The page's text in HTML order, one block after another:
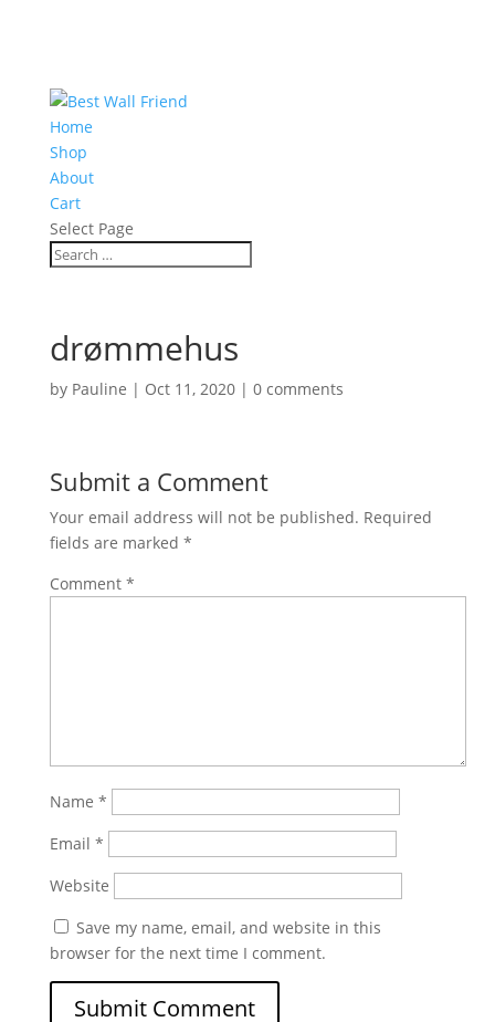
Home
Shop
About
Cart
Select Page
drømmehus
by Pauline | Oct 11, 2020| 0 comments
Submit a Comment
Your email address will not be published. Required
fields are marked *
Comment *
Name *
Email *
Website
Save my name, email, and website in this
browser for the next time I comment.